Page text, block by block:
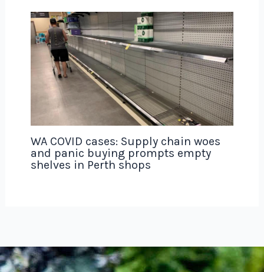
WA COVID cases: Supply chain woes
and panic buying prompts empty
shelves in Perth shops